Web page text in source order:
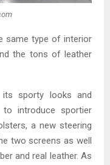
same type of interior
the tons of leather
sporty looks and
to introduce sportier
a new steering
two screens as well
and real leather. As